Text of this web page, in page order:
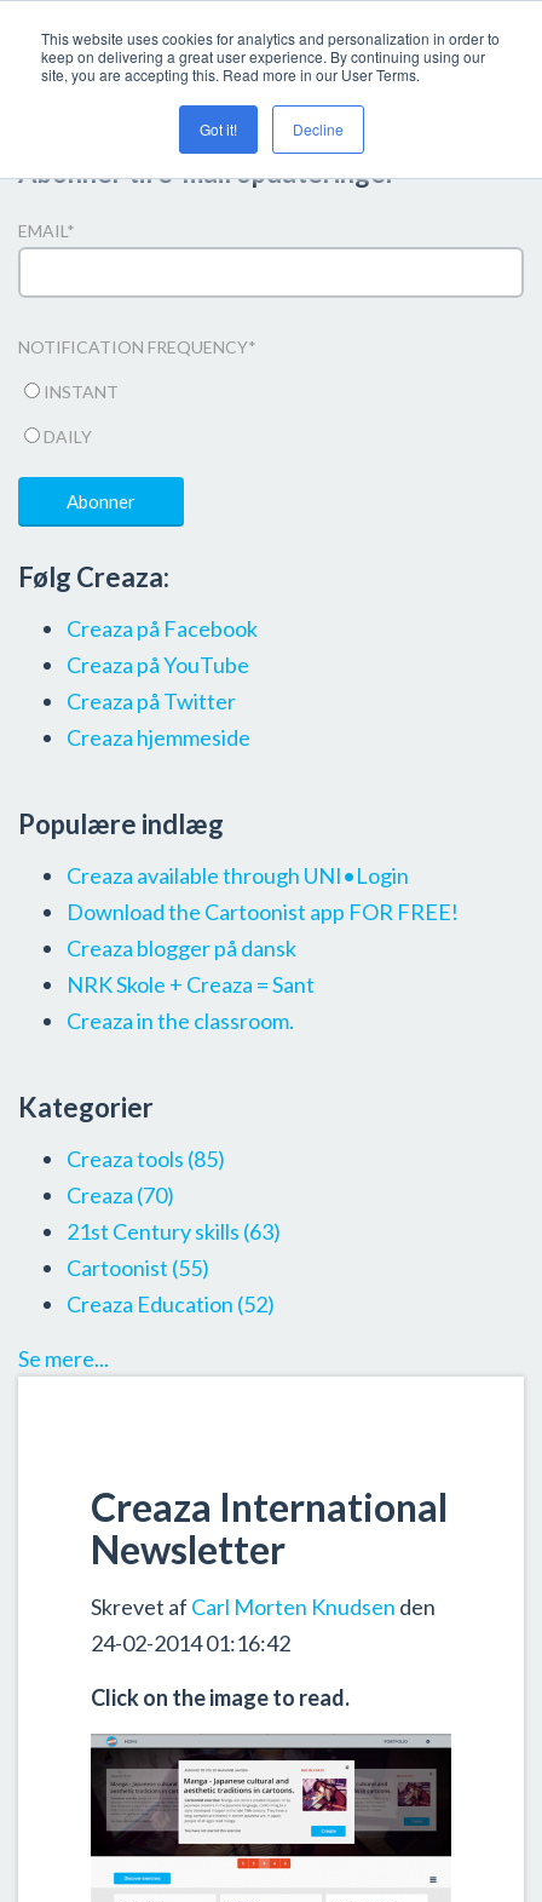
This website uses cookies for analytics and personalization in order to
keep on delivering a great user experience. By continuing using our
site, you are accepting this. Read more in our User Terms.
Got it! Decline
Creaza International
Newsletter
Skrevet af Carl Morten Knudsen den
24-02-2014 01:16:42
Click on the image to read.
Abonner til e-mail opdateringer
EMAIL *
NOTIFICATION FREQUENCY*
INSTANT
DAILY
Følg Creaza:
Creaza på Facebook
Creaza på YouTube
Creaza på Twitter
Creaza hjemmeside
Populære indlæg
Creaza available through UNI•Login
Download the Cartoonist app FOR FREE!
Creaza blogger på dansk
NRK Skole + Creaza = Sant
Creaza in the classroom.
Kategorier
Creaza tools (85)
Creaza (70)
21st Century skills (63)
Cartoonist (55)
Creaza Education (52)
Se mere...